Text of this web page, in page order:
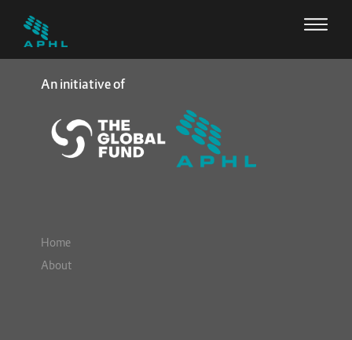
An initiative of
Home
About